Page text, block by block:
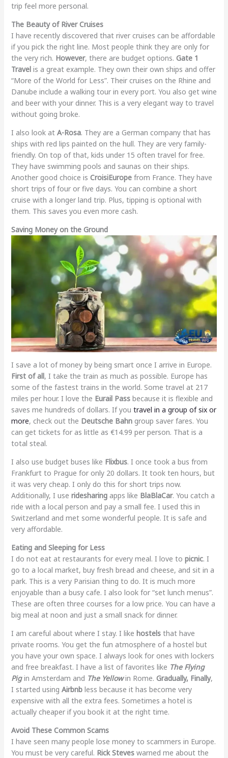
trip feel more personal.
The Beauty of River Cruises
I have recently discovered that river cruises can be affordable
if you pick the right line. Most people think they are only for
the very rich. However, there are budget options. Gate 1
Travelis a great example. They own their own ships and offer
“More of the World for Less”. Their cruises on the Rhine and
Danube include a walking tour in every port. You also get wine
and beer with your dinner. This is a very elegant way to travel
without going broke.
I also look at A-Rosa. They are a German company that has
ships with red lips painted on the hull. They are very family-
friendly. On top of that, kids under 15 often travel for free.
They have swimming pools and saunas on their ships.
Another good choice is CroisiEuropefrom France. They have
short trips of four or five days. You can combine a short
cruise with a longer land trip. Plus, tipping is optional with
them. This saves you even more cash.
Saving Money on the Ground
I save a lot of money by being smart once I arrive in Europe.
First of all, I take the train as much as possible. Europe has
some of the fastest trains in the world. Some travel at 217
miles per hour. I love the Eurail Passbecause it is flexible and
saves me hundreds of dollars. If you travel in a group of six or
more, check out the Deutsche Bahngroup saver fares. You
can get tickets for as little as €14.99 per person. That is a
total steal.
I also use budget buses like Flixbus. I once took a bus from
Frankfurt to Prague for only 20 dollars. It took ten hours, but
it was very cheap. I only do this for short trips now.
Additionally, I use ridesharingapps like BlaBlaCar. You catch a
ride with a local person and pay a small fee. I used this in
Switzerland and met some wonderful people. It is safe and
very affordable.
Eating and Sleeping for Less
I do not eat at restaurants for every meal. I love to picnic. I
go to a local market, buy fresh bread and cheese, and sit in a
park. This is a very Parisian thing to do. It is much more
enjoyable than a busy cafe. I also look for “set lunch menus”.
These are often three courses for a low price. You can have a
big meal at noon and just a small snack for dinner.
I am careful about where I stay. I like hostelsthat have
private rooms. You get the fun atmosphere of a hostel but
you have your own space. I always look for ones with lockers
and free breakfast. I have a list of favorites like The Flying
Pigin Amsterdam and The Yellowin Rome. Gradually, Finally,
I started using Airbnbless because it has become very
expensive with all the extra fees. Sometimes a hotel is
actually cheaper if you book it at the right time.
Avoid These Common Scams
I have seen many people lose money to scammers in Europe.
You must be very careful. Rick Steveswarned me about the